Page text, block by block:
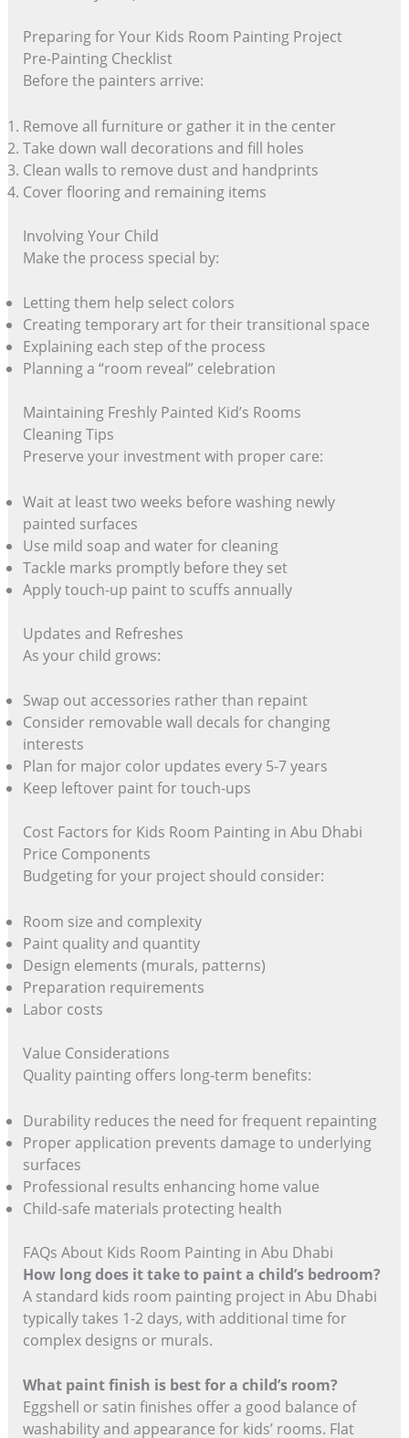
Preparing for Your Kids Room Painting Project
Pre-Painting Checklist
Before the painters arrive:
Remove all furniture or gather it in the center
Take down wall decorations and fill holes
Clean walls to remove dust and handprints
Cover flooring and remaining items
Involving Your Child
Make the process special by:
Letting them help select colors
Creating temporary art for their transitional space
Explaining each step of the process
Planning a “room reveal” celebration
Maintaining Freshly Painted Kid’s Rooms
Cleaning Tips
Preserve your investment with proper care:
Wait at least two weeks before washing newly
painted surfaces
Use mild soap and water for cleaning
Tackle marks promptly before they set
Apply touch-up paint to scuffs annually
Updates and Refreshes
As your child grows:
Swap out accessories rather than repaint
Consider removable wall decals for changing
interests
Plan for major color updates every 5-7 years
Keep leftover paint for touch-ups
Cost Factors for Kids Room Painting in Abu Dhabi
Price Components
Budgeting for your project should consider:
Room size and complexity
Paint quality and quantity
Design elements (murals, patterns)
Preparation requirements
Labor costs
Value Considerations
Quality painting offers long-term benefits:
Durability reduces the need for frequent repainting
Proper application prevents damage to underlying
surfaces
Professional results enhancing home value
Child-safe materials protecting health
FAQs About Kids Room Painting in Abu Dhabi
How long does it take to paint a child’s bedroom?
A standard kids room painting project in Abu Dhabi
typically takes 1-2 days, with additional time for
complex designs or murals.
What paint finish is best for a child’s room?
Eggshell or satin finishes offer a good balance of
washability and appearance for kids’ rooms. Flat